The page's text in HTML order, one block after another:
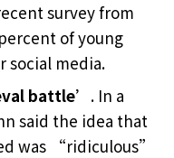
survey from
of young
social media.
battle’ . In a
said the idea that
was “ridiculous”